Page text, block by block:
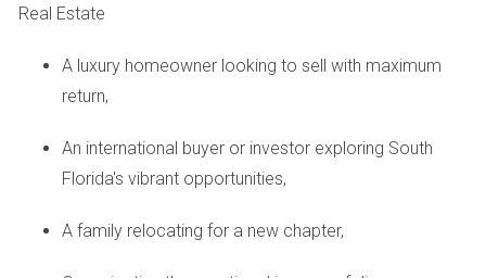
CASE STUDIES
Broward County
inventory over the past year. For instance, families looking
to settle down have found an array of single-family homes
proximity to schools. One family shared their journey of
Real Estate
A luxury homeowner looking to sell with maximum
return,
An international buyer or investor exploring South
Florida's vibrant opportunities,
A family relocating for a new chapter,